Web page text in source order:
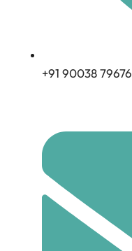
+91 90038 79676